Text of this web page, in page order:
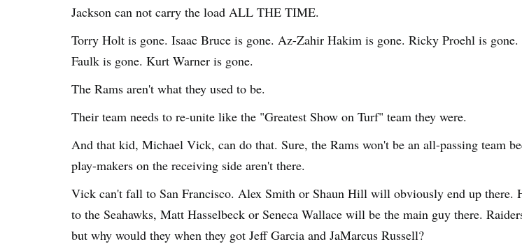
Jackson can not carry the load ALL THE TIME.
Torry Holt is gone. Isaac Bruce is gone. Az-Zahir Hakim is gone. Ricky Proehl is
Faulk is gone. Kurt Warner is gone.
The Rams aren't what they used to be.
Their team needs to re-unite like the "Greatest Show on Turf" team they were.
And that kid, Michael Vick, can do that. Sure, the Rams won't be an all-passing team
play-makers on the receiving side aren't there.
Vick can't fall to San Francisco. Alex Smith or Shaun Hill will obviously end up there.
to the Seahawks, Matt Hasselbeck or Seneca Wallace will be the main guy there.
but why would they when they got Jeff Garcia and JaMarcus Russell?